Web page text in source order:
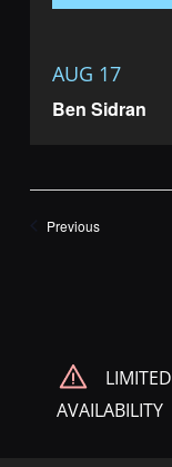
Ben Sidran
AUG 17
PreviousShows
LIMITED
AVAILABILITY